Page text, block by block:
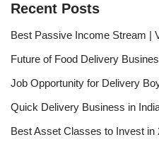
Recent Posts
Best Passive Income Stream |
Future of Food Delivery
Job Opportunity for Delivery
Quick Delivery Business in
Best Asset Classes to Invest in